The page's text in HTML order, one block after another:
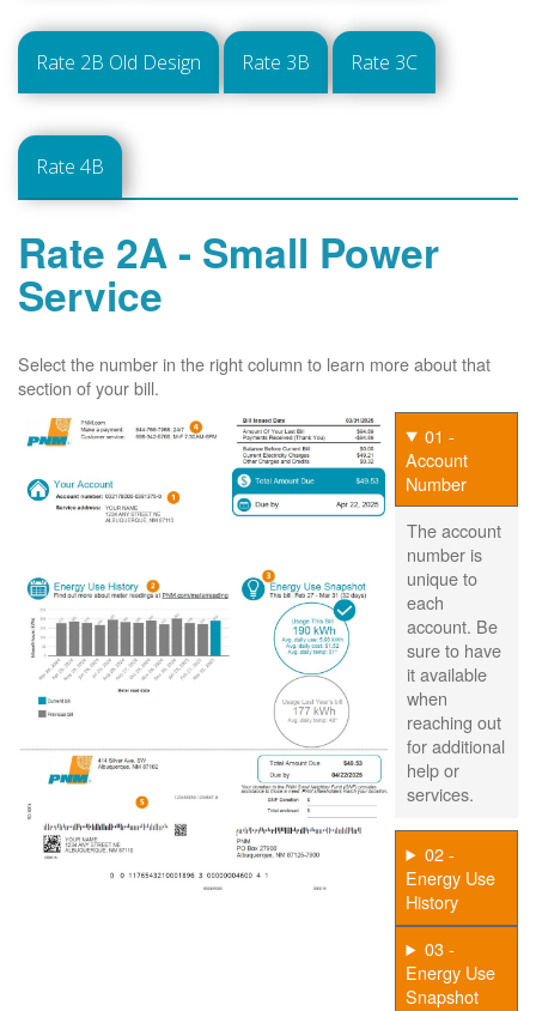
Rate 2B Old Design Rate 3B Rate 3C
Rate 4B
Rate 2A - Small Power
Service
Select the number in the right column to learn more about that
section of your bill.
01 -
Account
Number
The account
number is
unique to
each
account. Be
sure to have
it available
when
reaching out
for additional
help or
services.
02 -
Energy Use
History
03 -
Energy Use
Snapshot